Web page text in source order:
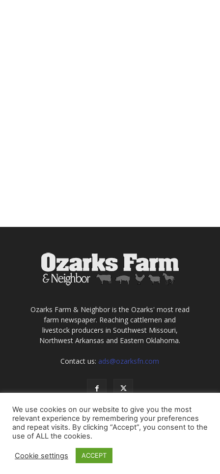
Ozarks Farm & Neighbor is the Ozarks' most read
farm newspaper. Reaching cattlemen and
livestock producers in Southwest Missouri,
Northwest Arkansas and Eastern Oklahoma.
Contact us: ads@ozarksfn.com
USA Europe Middle East
© Copyright 2021, all rights reserved. No information may be
reproduced without permission of Ozarks Farm & Neighbor, Inc.
We use cookies on our website to give you the most
relevant experience by remembering your preferences
and repeat visits. By clicking “Accept”, you consent to the
use of ALL the cookies.
Cookie settings ACCEPT